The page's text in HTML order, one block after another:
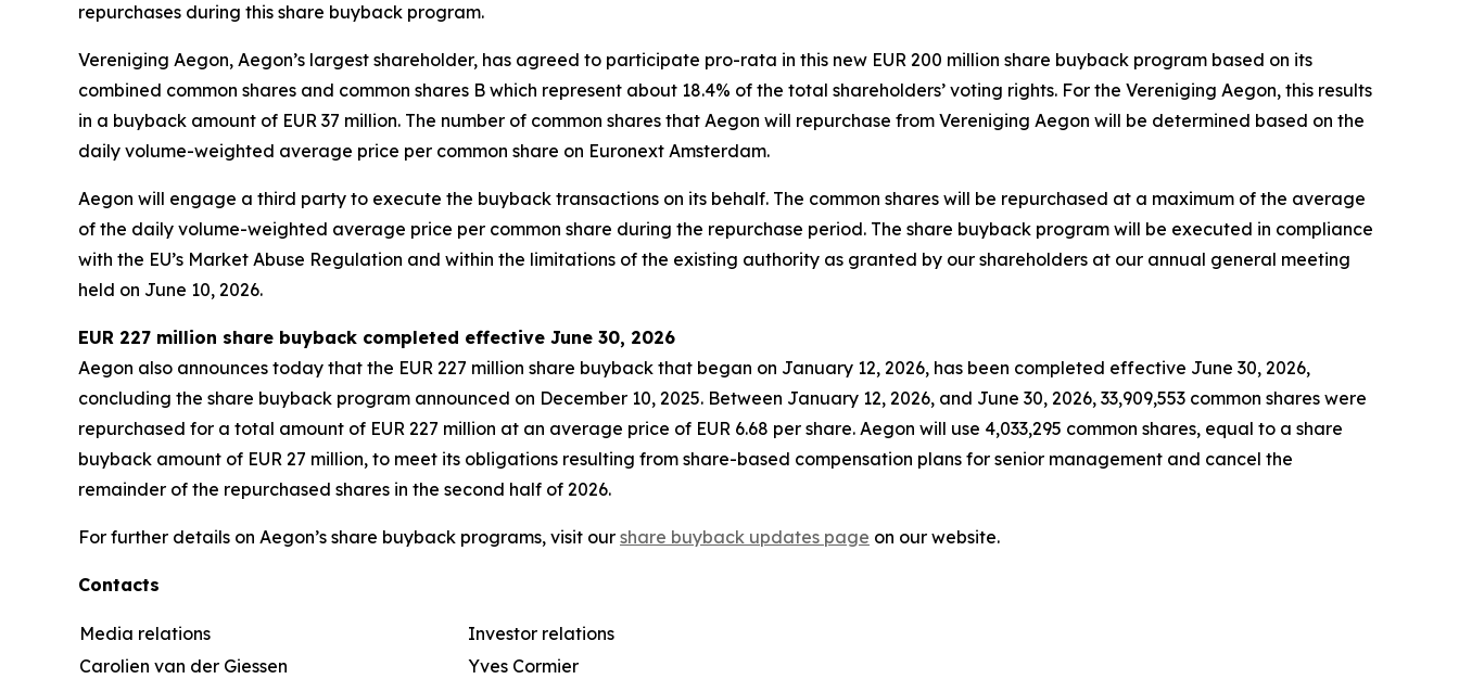
repurchases during this share buyback program.
Vereniging Aegon, Aegon’s largest shareholder, has agreed to participate pro-rata in this new EUR 200 million share buyback program based on its
combined common shares and common shares B which represent about 18.4% of the total shareholders’ voting rights. For the Vereniging Aegon, this results
in a buyback amount of EUR 37 million. The number of common shares that Aegon will repurchase from Vereniging Aegon will be determined based on the
daily volume-weighted average price per common share on Euronext Amsterdam.
Aegon will engage a third party to execute the buyback transactions on its behalf. The common shares will be repurchased at a maximum of the average
of the daily volume-weighted average price per common share during the repurchase period. The share buyback program will be executed in compliance
with the EU’s Market Abuse Regulation and within the limitations of the existing authority as granted by our shareholders at our annual general meeting
held on June 10, 2026.
EUR 227 million share buyback completed effective June 30, 2026
Aegon also announces today that the EUR 227 million share buyback that began on January 12, 2026, has been completed effective June 30, 2026,
concluding the share buyback program announced on December 10, 2025. Between January 12, 2026, and June 30, 2026, 33,909,553 common shares were
repurchased for a total amount of EUR 227 million at an average price of EUR 6.68 per share. Aegon will use 4,033,295 common shares, equal to a share
buyback amount of EUR 27 million, to meet its obligations resulting from share-based compensation plans for senior management and cancel the
remainder of the repurchased shares in the second half of 2026.
For further details on Aegon’s share buyback programs, visit our share buyback updates page on our website.
Contacts
Media relations
Investor relations
Carolien van der Giessen
Yves Cormier